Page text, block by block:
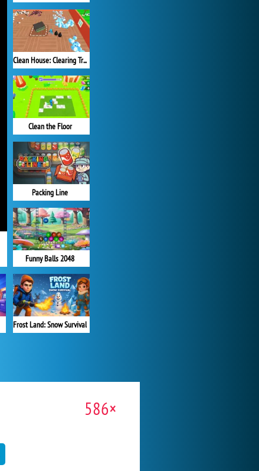
Clean House: Clearing Trash and Dirt
Clean the Floor
Packing Line
Funny Balls 2048
Frost Land: Snow Survival
586×